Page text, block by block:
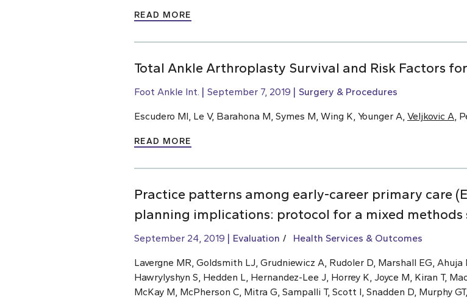
READ MORE
Total Ankle Arthroplasty Survival and Risk Factors
Foot Ankle Int. September 7, 2019 Surgery & Procedures
Escudero MI, Le V, Barahona M, Symes M, Wing K, Younger A, Veljkovic A ,
READ MORE
Practice patterns among early-career primary care
planning implications: protocol for a mixed methods
September 24, 2019 Evaluation Health Services & Outcomes
Lavergne MR, Goldsmith LJ, Grudniewicz A, Rudoler D, Marshall EG, Ahuja
Hawrylyshyn S, Hedden L, Hernandez-Lee J, Horrey K, Joyce M, Kiran T,
McKay M, McPherson C, Mitra G, Sampalli T, Scott I, Snadden D, Murphy GT,